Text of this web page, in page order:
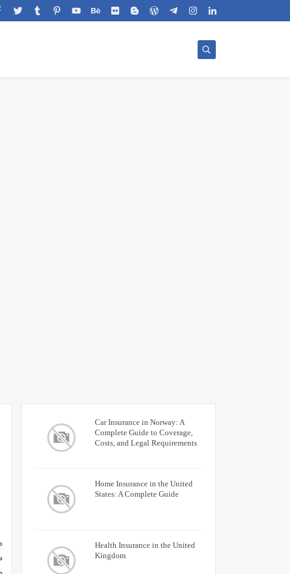
Car Insurance in Norway: A
Complete Guide to Coverage,
Costs, and Legal Requirements
Home Insurance in the United
States: A Complete Guide
Health Insurance in the United
Kingdom